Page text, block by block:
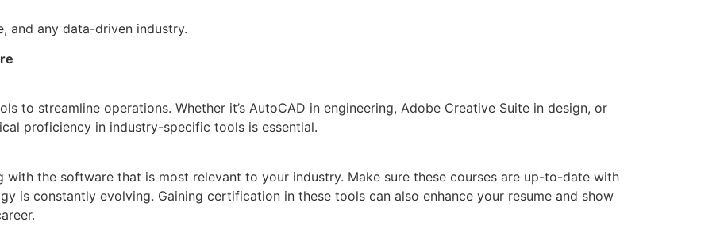
and any data-driven industry.
to streamline operations. Whether it’s AutoCAD in engineering, Adobe Creative Suite in design, or
proficiency in industry-specific tools is essential.
with the software that is most relevant to your industry. Make sure these courses are up-to-date with
is constantly evolving. Gaining certification in these tools can also enhance your resume and show